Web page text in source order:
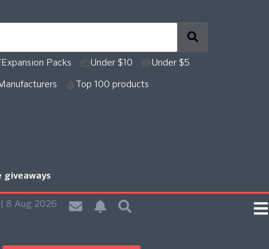
Packs Under $10 Under $5
Top 100 products
giveaways
| 8 Aug 2026